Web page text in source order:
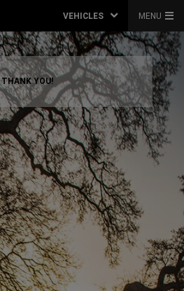
VEHICLES MENU
THANK YOU!